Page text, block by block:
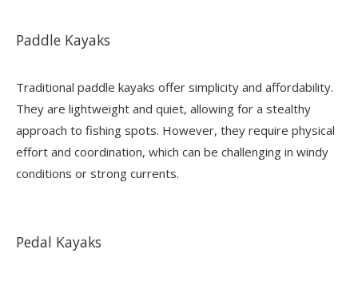
Paddle Kayaks
Traditional paddle kayaks offer simplicity and affordability.
They are lightweight and quiet, allowing for a stealthy
approach to fishing spots. However, they require physical
effort and coordination, which can be challenging in windy
conditions or strong currents.
Pedal Kayaks